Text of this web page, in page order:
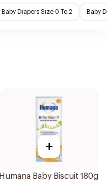
Baby Diapers Size 0 To 2 Baby
+
Humana Baby Biscuit 180g